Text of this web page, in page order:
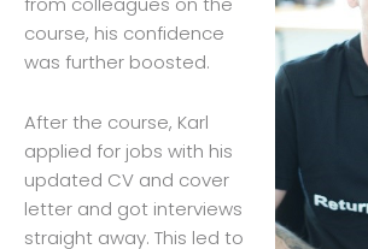
course, his confidence
was further boosted.
After the course, Karl
applied for jobs with his
updated CV and cover
letter and got interviews
straight away. This led to